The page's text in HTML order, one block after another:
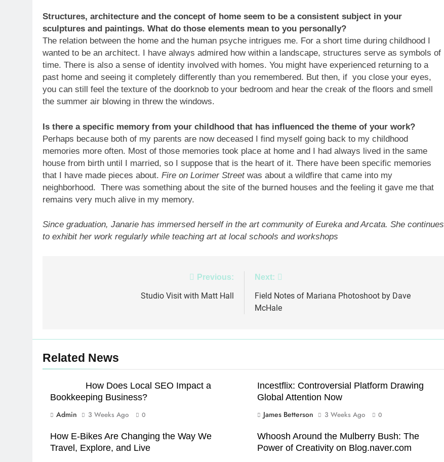
Structures, architecture and the concept of home seem to be a consistent subject in your
sculptures and paintings. What do those elements mean to you personally?
The relation between the home and the human psyche intrigues me. For a short time during childhood I
wanted to be an architect. I have always admired how within a landscape, structures serve as symbols of
time. There is also a sense of identity involved with homes. You might have experienced returning to a
past home and seeing it completely differently than you remembered. But then, if you close your eyes,
you can still feel the texture of the doorknob to your bedroom and hear the creak of the floors and smell
the summer air blowing in threw the windows.
Is there a specific memory from your childhood that has influenced the theme of your work?
Perhaps because both of my parents are now deceased I find myself going back to my childhood
memories more often. Most of those memories took place at home and I had always lived in the same
house from birth until I married, so I suppose that is the heart of it. There have been specific memories
that I have made pieces about. Fire on Lorimer Street was about a wildfire that came into my
neighborhood. There was something about the site of the burned houses and the feeling it gave me that
remains very much alive in my memory.
Since graduation, Janarie has immersed herself in the art community of Eureka and Arcata. She continues
to exhibit her work regularly while teaching art at local schools and workshops
Previous:
Studio Visit with Matt Hall
Next:
Field Notes of Mariana Photoshoot by Dave
McHale
Related News
How Does Local SEO Impact a
Bookkeeping Business?
Admin
3 Weeks Ago 0
Incestflix: Controversial Platform Drawing
Global Attention Now
James Betterson
3 Weeks Ago 0
How E-Bikes Are Changing the Way We
Travel, Explore, and Live
Whoosh Around the Mulberry Bush: The
Power of Creativity on Blog.naver.com